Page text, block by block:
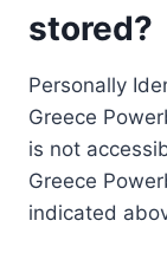
stored?
Personally
Greece
is not
Greece
indicated